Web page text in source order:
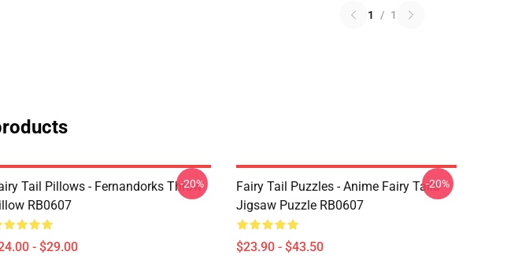
1 / 1
Tail Pillows - Fernandorks Throw
RB0607
- $29.00
-20%
Fairy Tail Puzzles - Anime Fairy Taila
Jigsaw Puzzle RB0607
$23.90 - $43.50
-20%